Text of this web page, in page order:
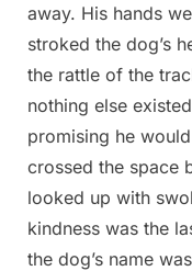
away. His hands
stroked the dog’s
the rattle of the
nothing else
promising he
crossed the space
looked up with
kindness was the
the dog’s name